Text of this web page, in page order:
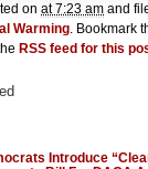
on at 7:23 am and
Warming. Bookmark
RSS feed for this
Introduce